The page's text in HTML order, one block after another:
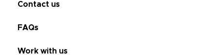
Contact us
FAQs
Work with us